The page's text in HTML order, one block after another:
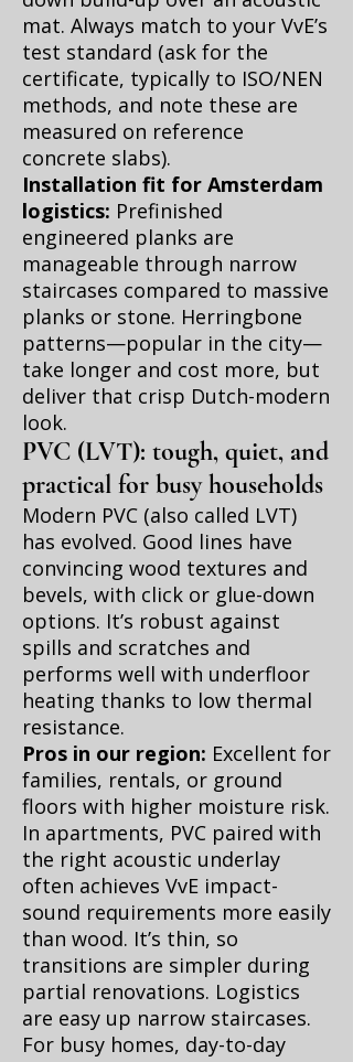
mat. Always match to your VvE’s
test standard (ask for the
certificate, typically to ISO/NEN
methods, and note these are
measured on reference
concrete slabs).
Installation fit for Amsterdam
logistics: Prefinished
engineered planks are
manageable through narrow
staircases compared to massive
planks or stone. Herringbone
patterns—popular in the city—
take longer and cost more, but
deliver that crisp Dutch-modern
look.
PVC (LVT): tough, quiet, and
practical for busy households
Modern PVC (also called LVT)
has evolved. Good lines have
convincing wood textures and
bevels, with click or glue-down
options. It’s robust against
spills and scratches and
performs well with underfloor
heating thanks to low thermal
resistance.
Pros in our region: Excellent for
families, rentals, or ground
floors with higher moisture risk.
In apartments, PVC paired with
the right acoustic underlay
often achieves VvE impact-
sound requirements more easily
than wood. It’s thin, so
transitions are simpler during
partial renovations. Logistics
are easy up narrow staircases.
For busy homes, day-to-day